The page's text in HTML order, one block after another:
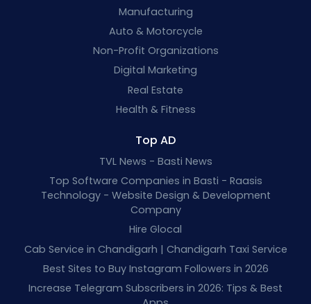
Manufacturing
Auto & Motorcycle
Non-Profit Organizations
Digital Marketing
Real Estate
Health & Fitness
Top AD
TVL News - Basti News
Top Software Companies in Basti - Raasis
Technology - Website Design & Development
Company
Hire Glocal
Cab Service in Chandigarh | Chandigarh Taxi Service
Best Sites to Buy Instagram Followers in 2026
Increase Telegram Subscribers in 2026: Tips & Best